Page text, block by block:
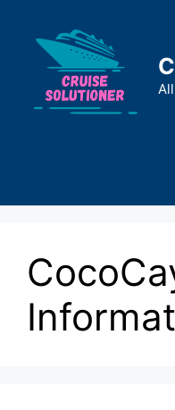
content